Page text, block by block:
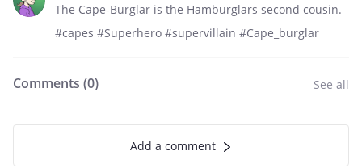
The Cape-Burglar is the Hamburglars second cousin.
#capes #Superhero #supervillain #Cape_burglar
Comments (0) See all
Add a comment